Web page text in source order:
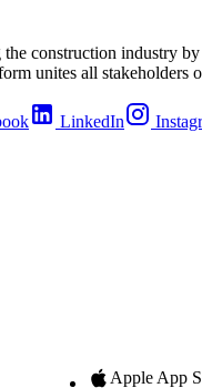
the construction industry
unites all stakeholders
LinkedIn
Apple App